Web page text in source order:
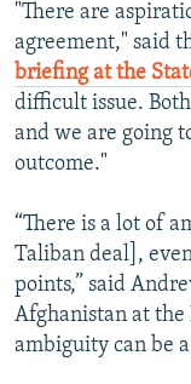
"There are
agreement," said
briefing at the
difficult issue.
and we are going
outcome."
“There is a lot of
Taliban deal],
points,” said
Afghanistan at the
ambiguity can be